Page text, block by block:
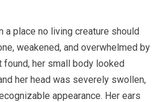
a place no living creature should
weakened, and overwhelmed by
found, her small body looked
her head was severely swollen,
appearance. Her ears